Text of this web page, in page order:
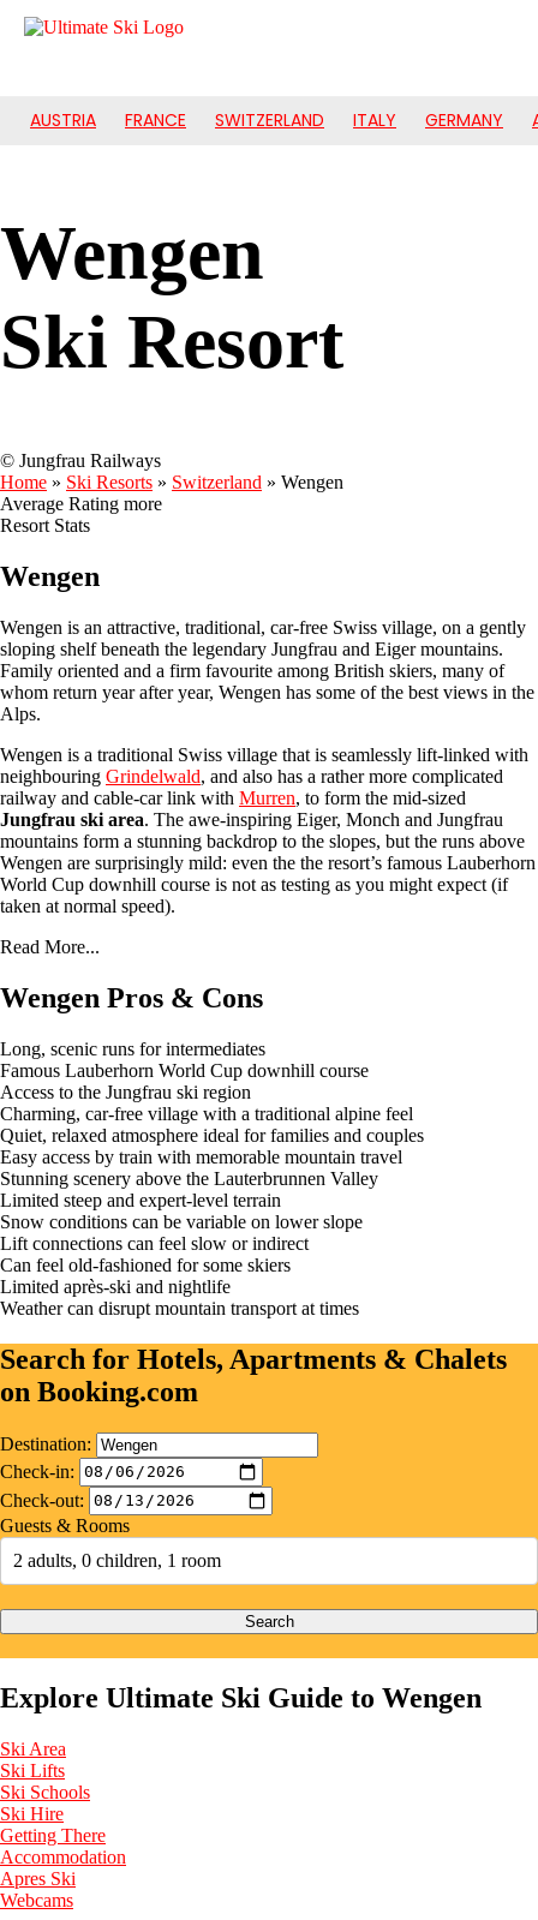
AUSTRIA FRANCE SWITZERLAND ITALY GERMANY
Wengen
Ski Resort
© Jungfrau Railways
Home » Ski Resorts » Switzerland » Wengen
Average Rating more
Resort Stats
Wengen
Wengen is an attractive, traditional, car-free Swiss village, on a gently
sloping shelf beneath the legendary Jungfrau and Eiger mountains.
Family oriented and a firm favourite among British skiers, many of
whom return year after year, Wengen has some of the best views in the
Alps.
Wengen is a traditional Swiss village that is seamlessly lift-linked with
neighbouring Grindelwald, and also has a rather more complicated
railway and cable-car link with Murren, to form the mid-sized
Jungfrau ski area. The awe-inspiring Eiger, Monch and Jungfrau
mountains form a stunning backdrop to the slopes, but the runs above
Wengen are surprisingly mild: even the the resort’s famous Lauberhorn
World Cup downhill course is not as testing as you might expect (if
taken at normal speed).
Read More...
Wengen Pros & Cons
Long, scenic runs for intermediates
Famous Lauberhorn World Cup downhill course
Access to the Jungfrau ski region
Charming, car-free village with a traditional alpine feel
Quiet, relaxed atmosphere ideal for families and couples
Easy access by train with memorable mountain travel
Stunning scenery above the Lauterbrunnen Valley
Limited steep and expert-level terrain
Snow conditions can be variable on lower slope
Lift connections can feel slow or indirect
Can feel old-fashioned for some skiers
Limited après-ski and nightlife
Weather can disrupt mountain transport at times
Search for Hotels, Apartments & Chalets
on Booking.com
Destination:
Check-in:
Check-out:
Guests & Rooms
2 adults, 0 children, 1 room
Search
Explore Ultimate Ski Guide to Wengen
Ski Area
Ski Lifts
Ski Schools
Ski Hire
Getting There
Accommodation
Apres Ski
Webcams